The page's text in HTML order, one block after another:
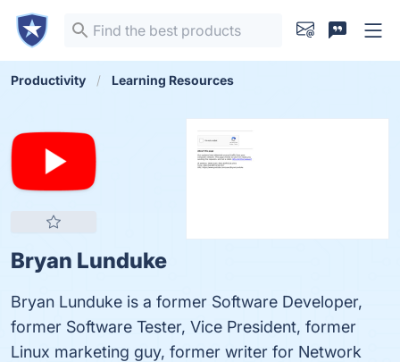
Productivity Learning Resources
Bryan Lunduke
Bryan Lunduke is a former Software Developer,
former Software Tester, Vice President, former
Linux marketing guy, former writer for Network